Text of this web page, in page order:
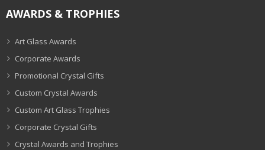
AWARDS & TROPHIES
Art Glass Awards
Corporate Awards
Promotional Crystal Gifts
Custom Crystal Awards
Custom Art Glass Trophies
Corporate Crystal Gifts
Crystal Awards and Trophies